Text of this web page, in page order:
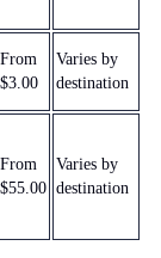
From
$3.00
Varies by
destination
From
$55.00
Varies by
destination